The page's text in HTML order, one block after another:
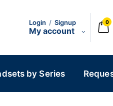
Login / Signup
My account
0
by Series